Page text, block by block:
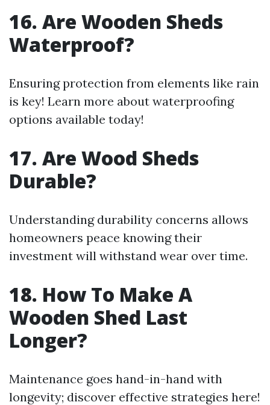
16. Are Wooden Sheds
Waterproof?
Ensuring protection from elements like rain
is key! Learn more about waterproofing
options available today!
17. Are Wood Sheds
Durable?
Understanding durability concerns allows
homeowners peace knowing their
investment will withstand wear over time.
18. How To Make A
Wooden Shed Last
Longer?
Maintenance goes hand-in-hand with
longevity; discover effective strategies here!